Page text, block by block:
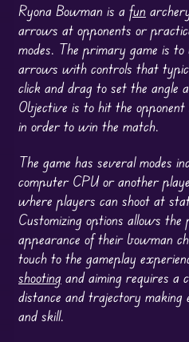
Ryona Bowman is a fun
arrows at opponents or
modes. The primary game is
arrows with controls that
click and drag to set the angle
Objective is to hit the
in order to win the match.
The game has several modes
computer CPU or another
where players can shoot at
Customizing options allows the
appearance of their bowman
touch to the gameplay
shooting and aiming requires a
distance and trajectory making
and skill.